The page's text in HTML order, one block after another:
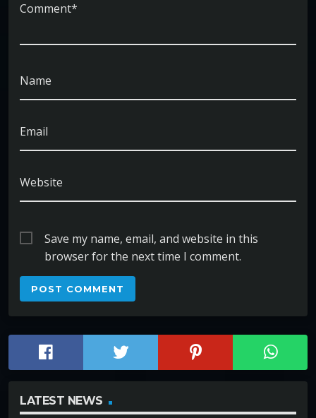
Comment*
Name
Email
Website
Save my name, email, and website in this
browser for the next time I comment.
LATEST NEWS